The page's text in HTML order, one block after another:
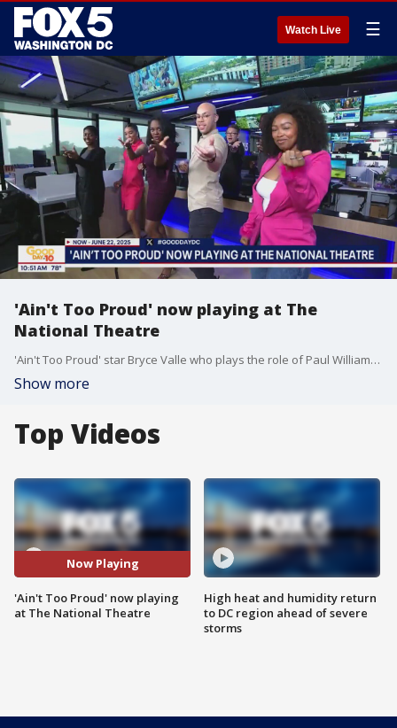
Watch Live ☰
'Ain't Too Proud' now playing at The
National Theatre
'Ain't Too Proud' star Bryce Valle who plays the role of Paul Williams stops by Good Day DC to talk about the Tony winning musical's limited run now through Sunday, June 22, 2025 at the National Theatre and show Fox 5 a few dance moves.
Show more
Top Videos
Now Playing
'Ain't Too Proud' now playing
at The National Theatre
High heat and humidity return
to DC region ahead of severe
storms